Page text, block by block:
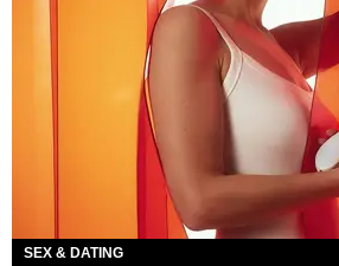
SEX & DATING